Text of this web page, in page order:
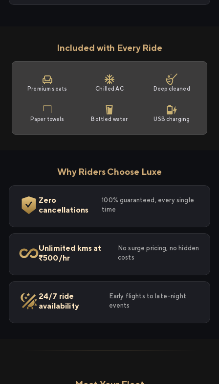
Included with Every Ride
Premium seats Chilled AC Deep cleaned
Paper towels Bottled water USB charging
Why Riders Choose Luxe
Zero
cancellations
100% guaranteed, every single
time
Unlimited kms at
₹500/hr
No surge pricing, no hidden
costs
24/7 ride
availability
Early flights to late-night
events